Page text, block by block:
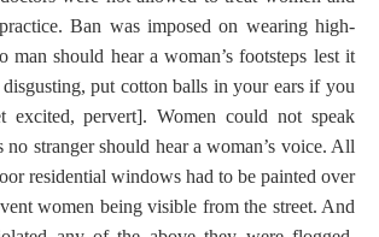
Ban was imposed on wearing high-
man should hear a woman’s footsteps lest it
put cotton balls in your ears if you
excited, pervert]. Women could not speak
stranger should hear a woman’s voice. All
residential windows had to be painted over
women being visible from the street. And